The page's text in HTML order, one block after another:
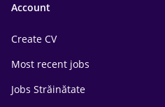
Account
Create CV
Most recent jobs
Jobs Străinătate